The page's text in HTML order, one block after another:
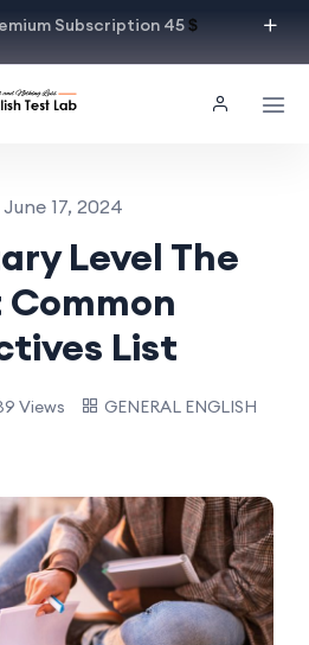
Subscription 45$
June 17, 2024
Level The
Common
List
Views GENERAL ENGLISH